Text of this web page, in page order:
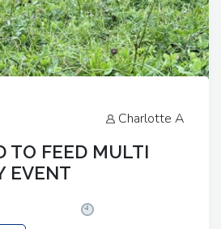
Charlotte A
TO FEED MULTI
EVENT